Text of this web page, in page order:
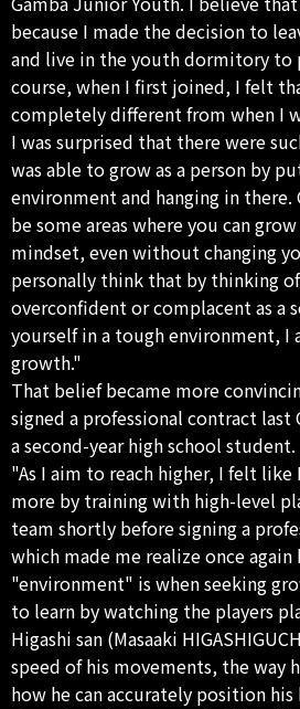
because I made the decision to
and live in the youth dormitory to
course, when I first joined, I felt
completely different from when I
I was surprised that there were
was able to grow as a person by
environment and hanging in there.
be some areas where you can
mindset, even without changing
personally think that by thinking
overconfident or complacent as a
yourself in a tough environment, I
growth."
That belief became more
signed a professional contract last
a second-year high school student.
"As I aim to reach higher, I felt
more by training with high-level
team shortly before signing a
which made me realize once
"environment" is when seeking
to learn by watching the players
Higashi san (Masaaki
speed of his movements, the way
how he can accurately position